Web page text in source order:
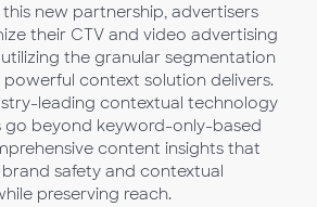
new partnership, advertisers
their CTV and video advertising
the granular segmentation
powerful context solution delivers.
leading contextual technology
go beyond keyword-only-based
content insights that
safety and contextual
preserving reach.